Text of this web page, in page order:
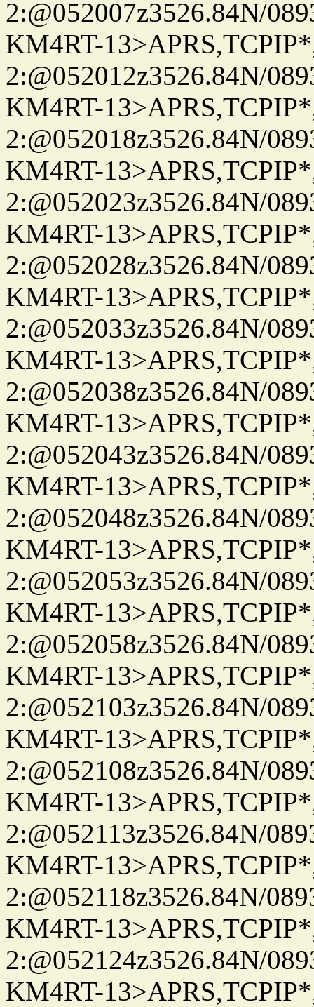
2:@052007z3526.84N/
KM4RT-
2:@052012z3526.84N/
KM4RT-
2:@052018z3526.84N/
KM4RT-
2:@052023z3526.84N/
KM4RT-
2:@052028z3526.84N/
KM4RT-
2:@052033z3526.84N/
KM4RT-
2:@052038z3526.84N/
KM4RT-
2:@052043z3526.84N/
KM4RT-
2:@052048z3526.84N/
KM4RT-
2:@052053z3526.84N/
KM4RT-
2:@052058z3526.84N/
KM4RT-
2:@052103z3526.84N/
KM4RT-
2:@052108z3526.84N/
KM4RT-
2:@052113z3526.84N/
KM4RT-
2:@052118z3526.84N/
KM4RT-
2:@052124z3526.84N/
KM4RT-